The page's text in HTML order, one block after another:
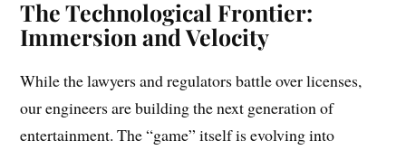
The Technological Frontier:
Immersion and Velocity
While the lawyers and regulators battle over licenses,
our engineers are building the next generation of
entertainment. The “game” itself is evolving into